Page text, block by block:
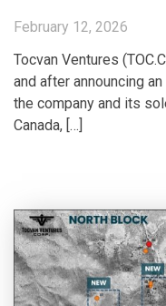
February 12, 2026
Tocvan Ventures
and after announcing
the company and its
Canada, […]